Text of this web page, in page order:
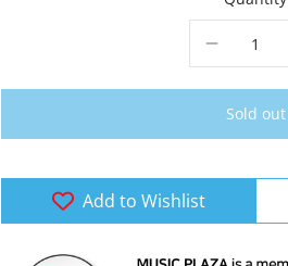
Sold out
Add to Wishlist